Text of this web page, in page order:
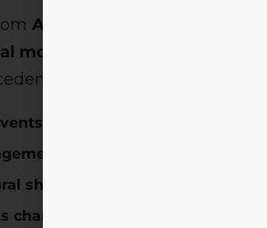
April 25th to April 29th
movement of talent,
& IT competitions
showcases
championships